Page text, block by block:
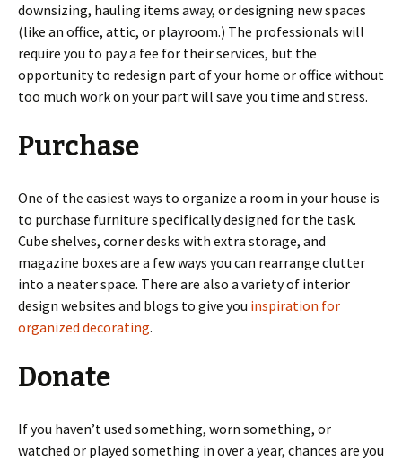
downsizing, hauling items away, or designing new spaces
(like an office, attic, or playroom.) The professionals will
require you to pay a fee for their services, but the
opportunity to redesign part of your home or office without
too much work on your part will save you time and stress.
Purchase
One of the easiest ways to organize a room in your house is
to purchase furniture specifically designed for the task.
Cube shelves, corner desks with extra storage, and
magazine boxes are a few ways you can rearrange clutter
into a neater space. There are also a variety of interior
design websites and blogs to give you inspiration for
organized decorating.
Donate
If you haven’t used something, worn something, or
watched or played something in over a year, chances are you